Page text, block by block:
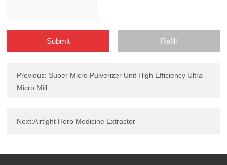
Previous: Super Micro Pulverizer Unit High Efficiency Ultra
Micro Mill
Next:Airtight Herb Medicine Extractor